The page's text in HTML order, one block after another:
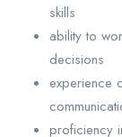
skills
ability to
decisions
experience
proficiency